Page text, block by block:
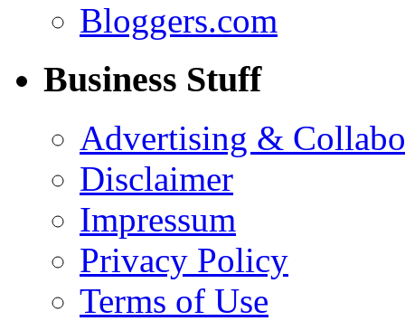
Bloggers.com
Business Stuff
Advertising &
Disclaimer
Impressum
Privacy Policy
Terms of Use